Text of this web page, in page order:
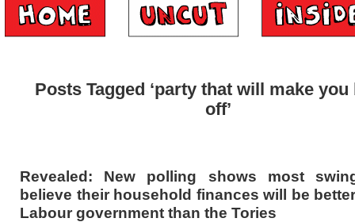
Posts Tagged ‘party that will make you
off’
Revealed: New polling shows most
believe their household finances will be
Labour government than the Tories